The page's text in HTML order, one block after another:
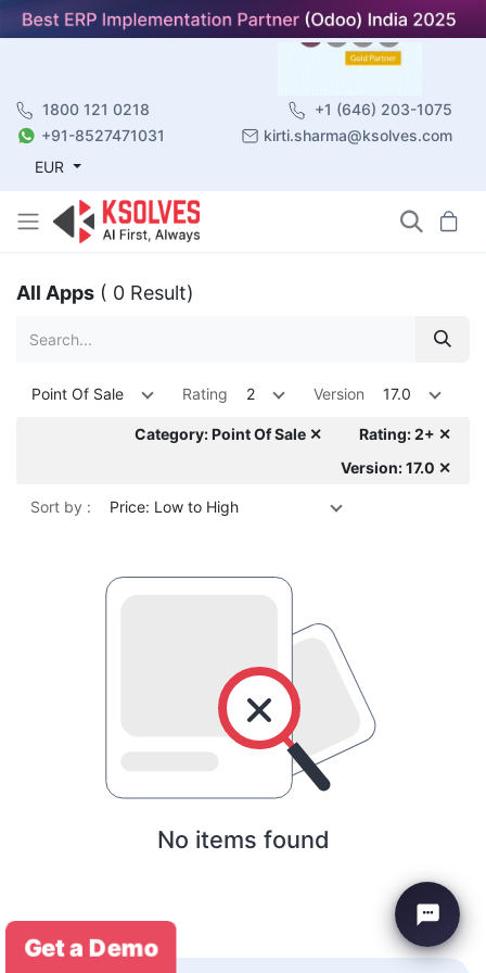
1800 121 0218
+1 (646) 203-1075
+91-8527471031
kirti.sharma@ksolves.com
EUR
All Apps ( 0 Result)
Point Of Sale Rating 2 Version 17.0
Category: Point Of Sale ✕
Rating: 2+ ✕
Version: 17.0 ✕
Sort by : Price: Low to High
No items found
Get a Demo